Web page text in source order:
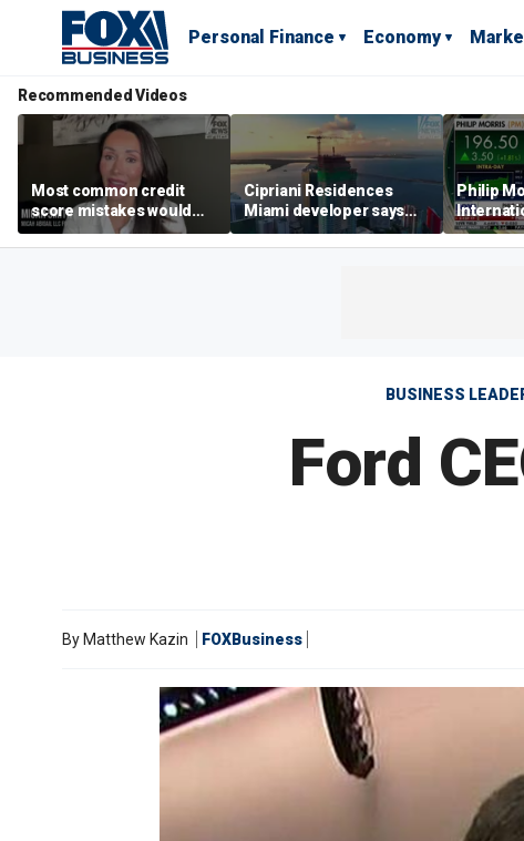
Personal Finance Economy
Recommended Videos
Most common credit
score mistakes would
‘blow your mind,’ expert
warns
Cipriani Residences
Miami developer says
‘the sky’s the limit’ as
project reaches
Philip
massive
campus
BUSINESS
Ford
By Matthew Kazin FOXBusiness